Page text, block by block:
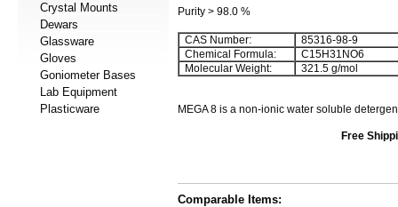
Crystal Mounts
Dewars
Glassware
Gloves
Goniometer Bases
Lab Equipment
Plasticware
Purity > 98.0 %
CAS Number:
85316-98-9
Chemical Formula:
C15H31 NO6
Molecular Weight:
321.5 g/mol
MEGA 8 is a non-ionic water soluble
Free
Comparable Items: